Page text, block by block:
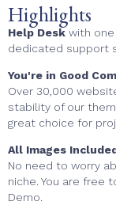
Highlights
Help Desk with
dedicated support
You're in Good
Over 30,000
stability of our
great choice for
All Images
No need to worry
niche. You are free
Demo.